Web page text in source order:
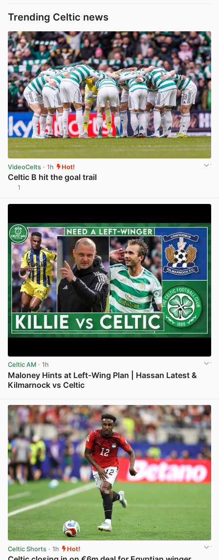
Trending Celtic news
VideoCelts · 1h Hot!
Celtic B hit the goal trail
1
Celtic AM · 1h
Maloney Hints at Left-Wing Plan | Hassan Latest &
Kilmarnock vs Celtic
Celtic Shorts · 1h Hot!